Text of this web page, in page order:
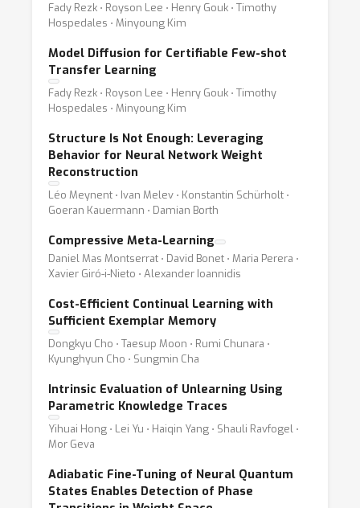
Fady Rezk ⋅ Royson Lee ⋅ Henry Gouk ⋅ Timothy
Hospedales ⋅ Minyoung Kim
Model Diffusion for Certifiable Few-shot
Transfer Learning
Fady Rezk ⋅ Royson Lee ⋅ Henry Gouk ⋅ Timothy
Hospedales ⋅ Minyoung Kim
Structure Is Not Enough: Leveraging
Behavior for Neural Network Weight
Reconstruction
Léo Meynent ⋅ Ivan Melev ⋅ Konstantin Schürholt ⋅
Goeran Kauermann ⋅ Damian Borth
Compressive Meta-Learning
Daniel Mas Montserrat ⋅ David Bonet ⋅ Maria Perera ⋅
Xavier Giró-i-Nieto ⋅ Alexander Ioannidis
Cost-Efficient Continual Learning with
Sufficient Exemplar Memory
Dongkyu Cho ⋅ Taesup Moon ⋅ Rumi Chunara ⋅
Kyunghyun Cho ⋅ Sungmin Cha
Intrinsic Evaluation of Unlearning Using
Parametric Knowledge Traces
Yihuai Hong ⋅ Lei Yu ⋅ Haiqin Yang ⋅ Shauli Ravfogel ⋅
Mor Geva
Adiabatic Fine-Tuning of Neural Quantum
States Enables Detection of Phase